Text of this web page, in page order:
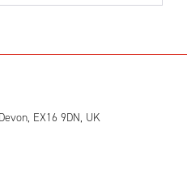
EX16 9DN, UK